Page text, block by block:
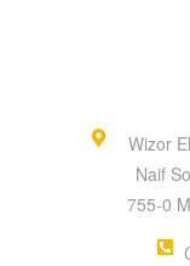
Wizor
Naif
755-0